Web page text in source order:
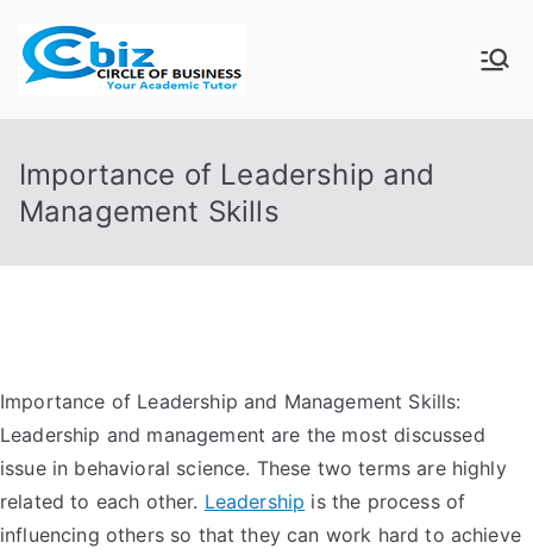
content
CIRCLE OF
BUSINESS
Importance of Leadership and
Management Skills
Importance of Leadership and Management Skills:
Leadership and management are the most discussed
issue in behavioral science. These two terms are highly
related to each other. Leadership is the process of
influencing others so that they can work hard to achieve